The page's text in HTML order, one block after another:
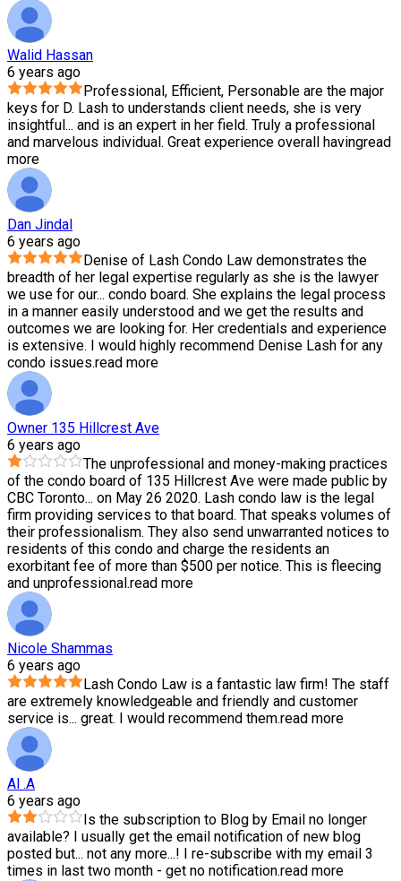
Walid Hassan
6 years ago
Professional, Efficient, Personable are the major
keys for D. Lash to understands client needs, she is very
insightful... and is an expert in her field. Truly a professional
and marvelous individual. Great experience overall havingread
more
Dan Jindal
6 years ago
Denise of Lash Condo Law demonstrates the
breadth of her legal expertise regularly as she is the lawyer
we use for our... condo board. She explains the legal process
in a manner easily understood and we get the results and
outcomes we are looking for. Her credentials and experience
is extensive. I would highly recommend Denise Lash for any
condo issues.read more
Owner 135 Hillcrest Ave
6 years ago
The unprofessional and money-making practices
of the condo board of 135 Hillcrest Ave were made public by
CBC Toronto... on May 26 2020. Lash condo law is the legal
firm providing services to that board. That speaks volumes of
their professionalism. They also send unwarranted notices to
residents of this condo and charge the residents an
exorbitant fee of more than $500 per notice. This is fleecing
and unprofessional.read more
Nicole Shammas
6 years ago
Lash Condo Law is a fantastic law firm! The staff
are extremely knowledgeable and friendly and customer
service is... great. I would recommend them.read more
Al .A
6 years ago
Is the subscription to Blog by Email no longer
available? I usually get the email notification of new blog
posted but... not any more...! I re-subscribe with my email 3
times in last two month - get no notification.read more